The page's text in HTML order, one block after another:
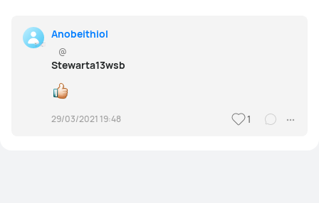
Anobeithiol
@
Stewarta13wsb
29/03/2021 19:48 1